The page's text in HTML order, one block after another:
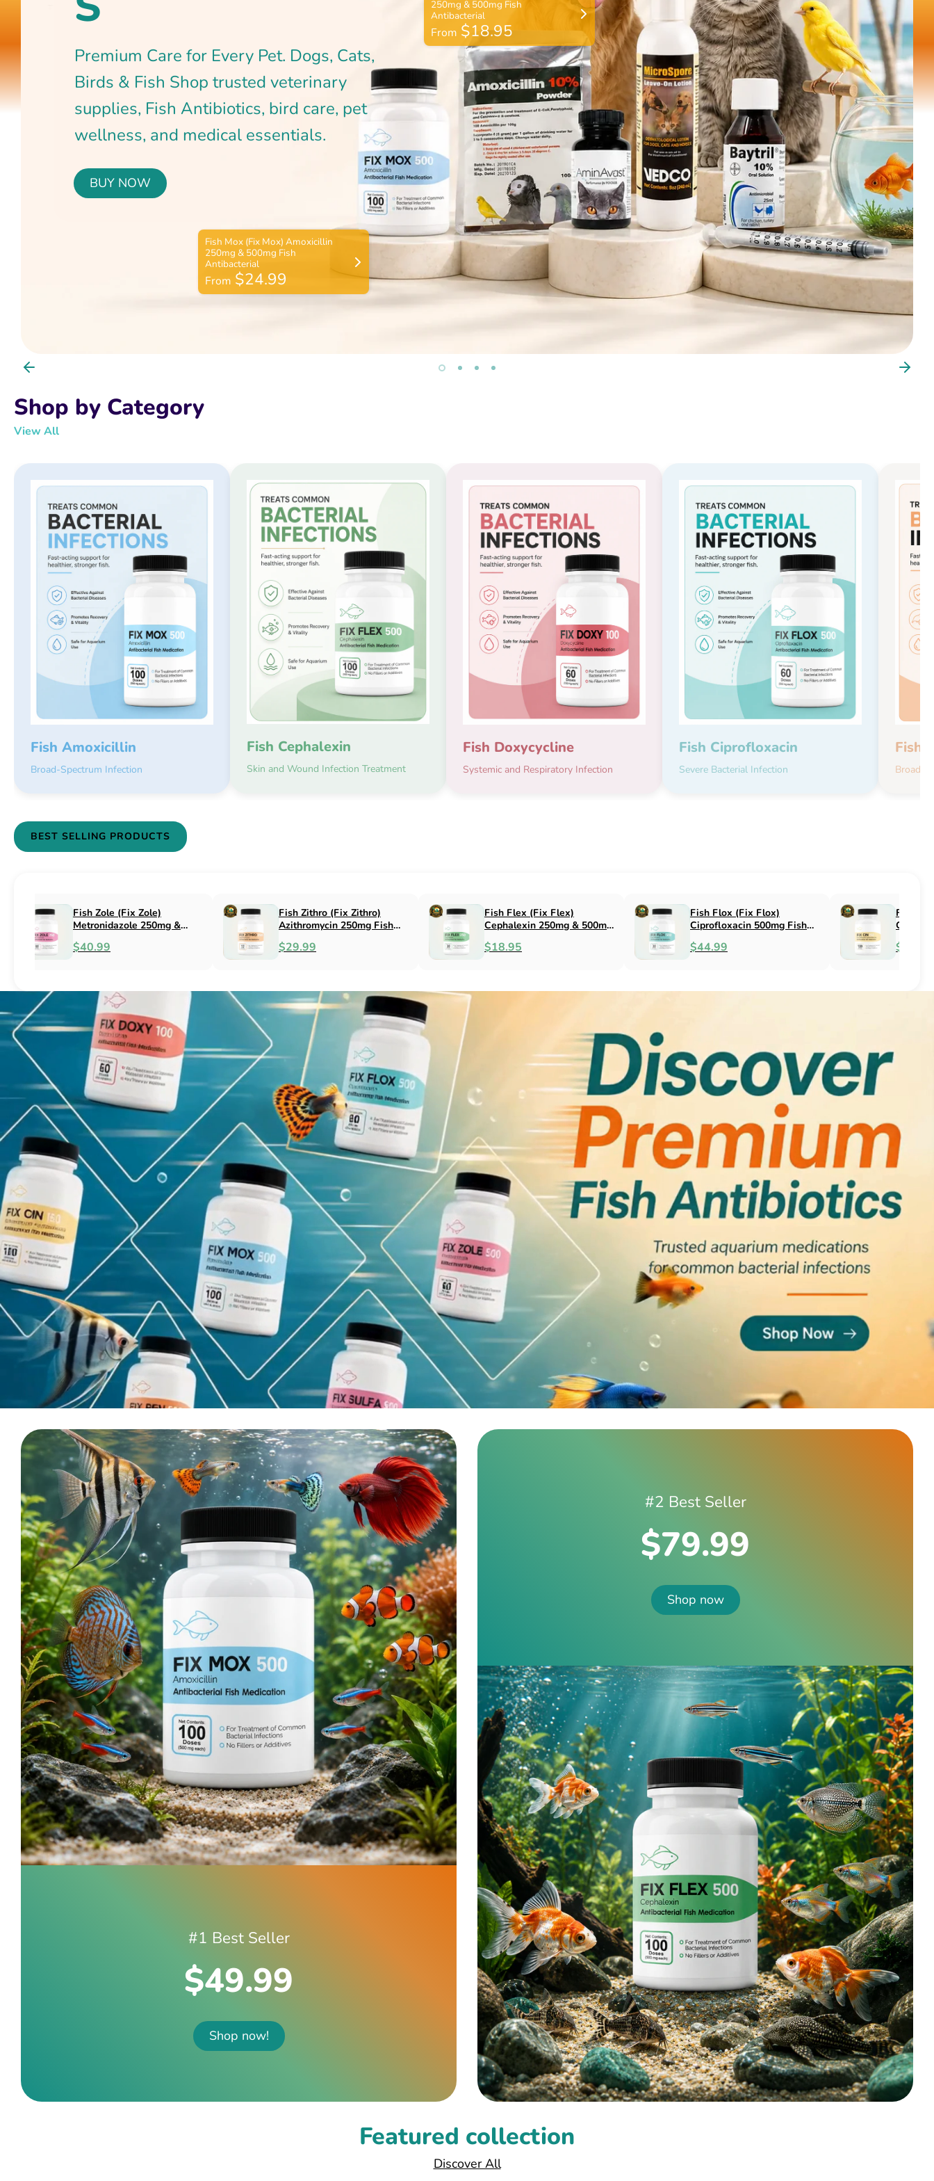
From $24.99
From $18.95
BUY NOW
Shop by Category
View All
Fish Amoxicillin
Broad-Spectrum Infection
Fish Cephalexin
Skin and Wound Infection Treatment
Fish Doxycycline
Systemic and Respiratory Infection
Fish Ciprofloxacin
Severe Bacterial Infection
Fish
Broad-
BEST SELLING PRODUCTS
Fish Flex (Fix Flex)
Cephalexin 250mg & 500mg
Fish Antibacterial
$18.95
Fish Flox (Fix Flox)
Ciprofloxacin 500mg Fish
Antibacterial
$44.99
Fish Cin (Fix Cin)
Clindamycin 150mg Fish
Antibacterial
$79.99
Fish Flucon (Fix Flucon)
Fluconazole 100mg Fish
Antifungal
$51.99
Fish Pen (Fix
500mg Fish
$34.99
#1 Best Seller
$49.99
Shop now!
#2 Best Seller
$79.99
Shop now
Featured collection
Discover All